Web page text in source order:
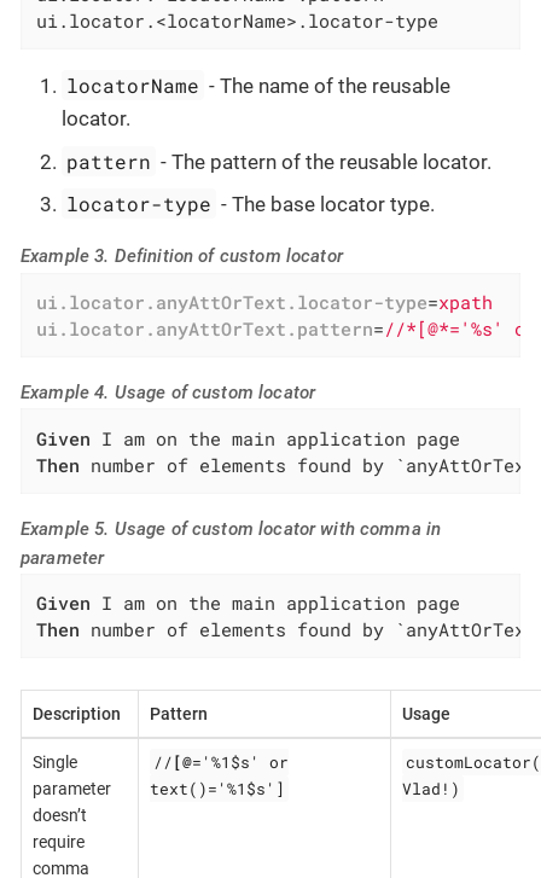
ui.locator.<locatorName>.locator-type
locatorName - The name of the reusable
locator.
pattern - The pattern of the reusable locator.
locator-type - The base locator type.
Example 3. Definition of custom locator
ui.locator.anyAttOrText.locator-type=xpath
ui.locator.anyAttOrText.pattern=//*[@*='%s'
Example 4. Usage of custom locator
Given
Then number of elements found by
Example 5. Usage of custom locator with comma in
parameter
Given
Then number of elements found by
Description Pattern Usage
Single
parameter
doesn’t
require
comma
//[@='%1$s' or
text()='%1$s']
Vlad!)